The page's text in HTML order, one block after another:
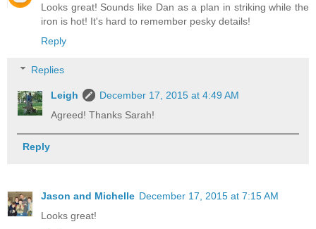
Looks great! Sounds like Dan as a plan in striking while the
iron is hot! It's hard to remember pesky details!
Reply
Replies
Leigh
December 17, 2015 at 4:49 AM
Agreed! Thanks Sarah!
Reply
Jason and Michelle December 17, 2015 at 7:15 AM
Looks great!